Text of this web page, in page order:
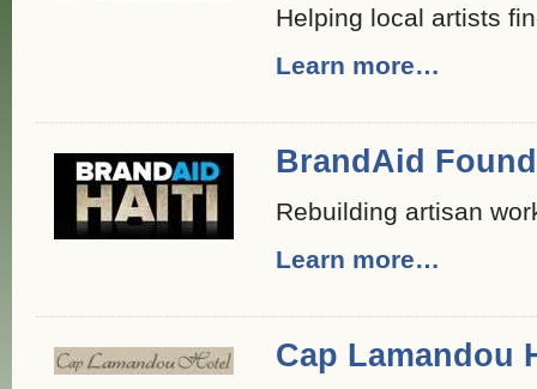
Helping local artists
Learn more…
BrandAid
Rebuilding artisan
Learn more…
Cap Lamandou